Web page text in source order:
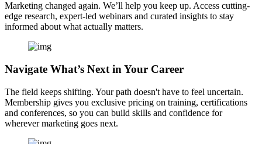
Marketing changed again. We’ll help you keep up. Access cutting-
edge research, expert-led webinars and curated insights to stay
informed about what actually matters.
Navigate What’s Next in Your Career
The field keeps shifting. Your path doesn't have to feel uncertain.
Membership gives you exclusive pricing on training, certifications
and conferences, so you can build skills and confidence for
wherever marketing goes next.